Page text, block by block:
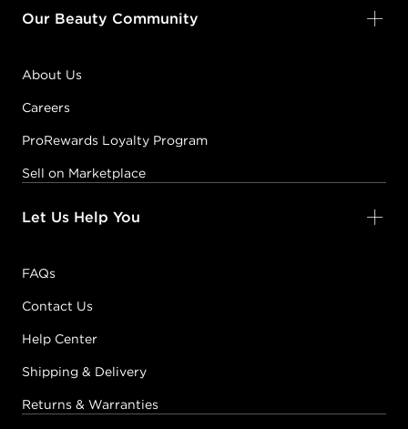
Our Beauty Community
About Us
Careers
ProRewards Loyalty Program
Sell on Marketplace
Let Us Help You
FAQs
Contact Us
Help Center
Shipping & Delivery
Returns & Warranties